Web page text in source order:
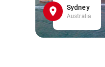
Sydney
Australia